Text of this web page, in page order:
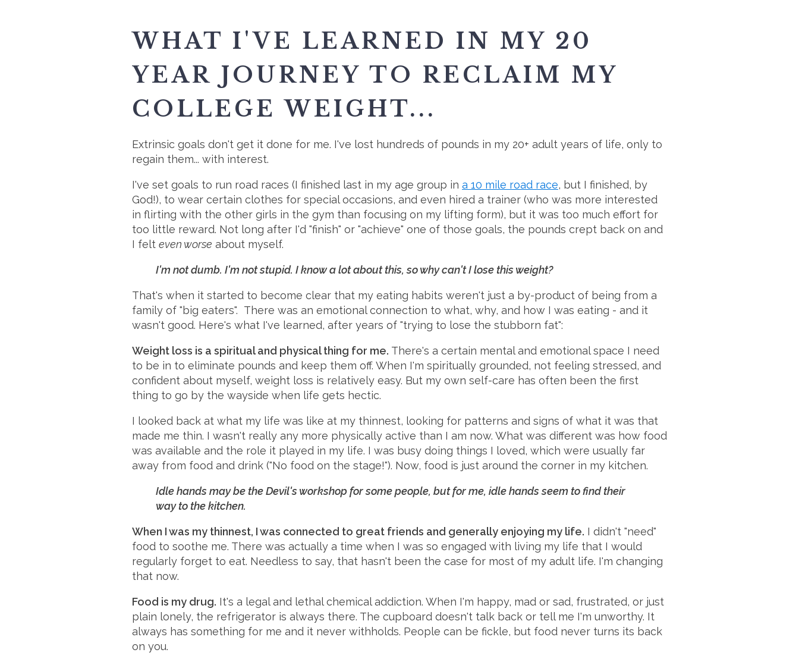
WHAT I'VE LEARNED IN MY 20
YEAR JOURNEY TO RECLAIM MY
COLLEGE WEIGHT...
Extrinsic goals don't get it done for me. I've lost hundreds of pounds in my 20+ adult years of life, only to
regain them... with interest.
I've set goals to run road races (I finished last in my age group in a 10 mile road race, but I finished, by
God!), to wear certain clothes for special occasions, and even hired a trainer (who was more interested
in flirting with the other girls in the gym than focusing on my lifting form), but it was too much effort for
too little reward. Not long after I'd "finish" or "achieve" one of those goals, the pounds crept back on and
I felt even worse about myself.
I'm not dumb. I'm not stupid. I know a lot about this, so why can't I lose this weight?
That's when it started to become clear that my eating habits weren't just a by-product of being from a
family of "big eaters". There was an emotional connection to what, why, and how I was eating - and it
wasn't good. Here's what I've learned, after years of "trying to lose the stubborn fat":
Weight loss is a spiritual and physical thing for me. There's a certain mental and emotional space I need
to be in to eliminate pounds and keep them off. When I'm spiritually grounded, not feeling stressed, and
confident about myself, weight loss is relatively easy. But my own self-care has often been the first
thing to go by the wayside when life gets hectic.
I looked back at what my life was like at my thinnest, looking for patterns and signs of what it was that
made me thin. I wasn't really any more physically active than I am now. What was different was how food
was available and the role it played in my life. I was busy doing things I loved, which were usually far
away from food and drink ("No food on the stage!"). Now, food is just around the corner in my kitchen.
Idle hands may be the Devil's workshop for some people, but for me, idle hands seem to find their
way to the kitchen.
When I was my thinnest, I was connected to great friends and generally enjoying my life. I didn't "need"
food to soothe me. There was actually a time when I was so engaged with living my life that I would
regularly forget to eat. Needless to say, that hasn't been the case for most of my adult life. I'm changing
that now.
Food is my drug. It's a legal and lethal chemical addiction. When I'm happy, mad or sad, frustrated, or just
plain lonely, the refrigerator is always there. The cupboard doesn't talk back or tell me I'm unworthy. It
always has something for me and it never withholds. People can be fickle, but food never turns its back
on you.